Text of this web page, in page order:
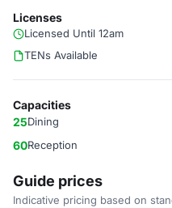
Licenses
Licensed Until 12am
TENs Available
Capacities
25Dining
60Reception
Guide prices
Indicative pricing based on